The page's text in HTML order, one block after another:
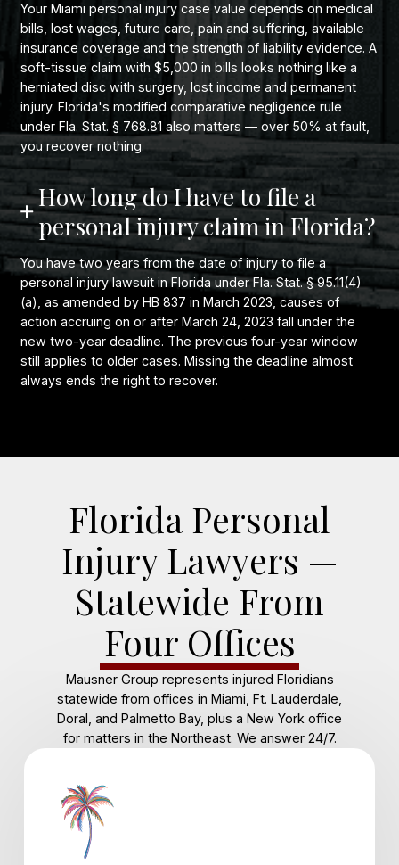
Your Miami personal injury case value depends on medical
bills, lost wages, future care, pain and suffering, available
insurance coverage and the strength of liability evidence. A
soft-tissue claim with $5,000 in bills looks nothing like a
herniated disc with surgery, lost income and permanent
injury. Florida's modified comparative negligence rule
under Fla. Stat. § 768.81 also matters — over 50% at fault,
you recover nothing.
How long do I have to file a
personal injury claim in Florida?
You have two years from the date of injury to file a
personal injury lawsuit in Florida under Fla. Stat. § 95.11(4)
(a), as amended by HB 837 in March 2023, causes of
action accruing on or after March 24, 2023 fall under the
new two-year deadline. The previous four-year window
still applies to older cases. Missing the deadline almost
always ends the right to recover.
Florida Personal
Injury Lawyers —
Statewide From
Four Offices
Mausner Group represents injured Floridians
statewide from offices in Miami, Ft. Lauderdale,
Doral, and Palmetto Bay, plus a New York office
for matters in the Northeast. We answer 24/7.